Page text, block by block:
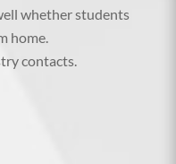
whether students
home.
contacts.